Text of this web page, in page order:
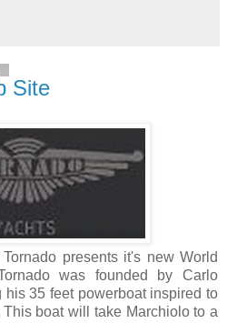
Site
presents it's new World
was founded by Carlo
35 feet powerboat inspired to
boat will take Marchiolo to a